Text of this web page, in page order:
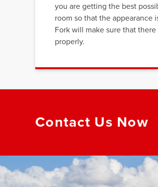
you are getting the best
room so that the appearance
Fork will make sure that
properly.
Contact Us Now